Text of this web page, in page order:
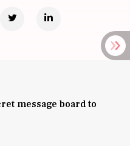
message board to